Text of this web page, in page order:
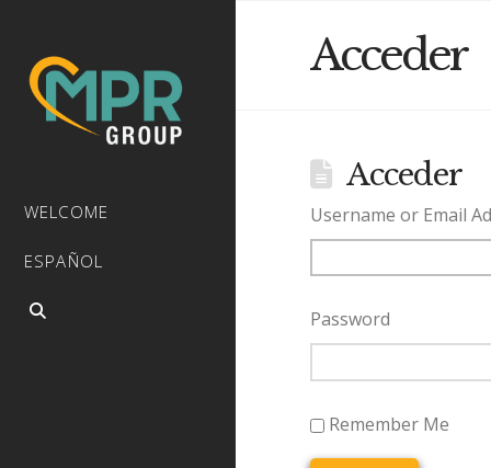
WELCOME
ESPAÑOL
Acceder
Acceder
Username or Email
Password
Remember Me